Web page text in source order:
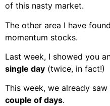
of this nasty market.
The other area I have
momentum stocks.
Last week, I showed you
single day (twice, in fact!)
This week, we already saw
couple of days.